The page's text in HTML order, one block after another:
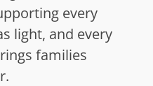
every
light, and every
families